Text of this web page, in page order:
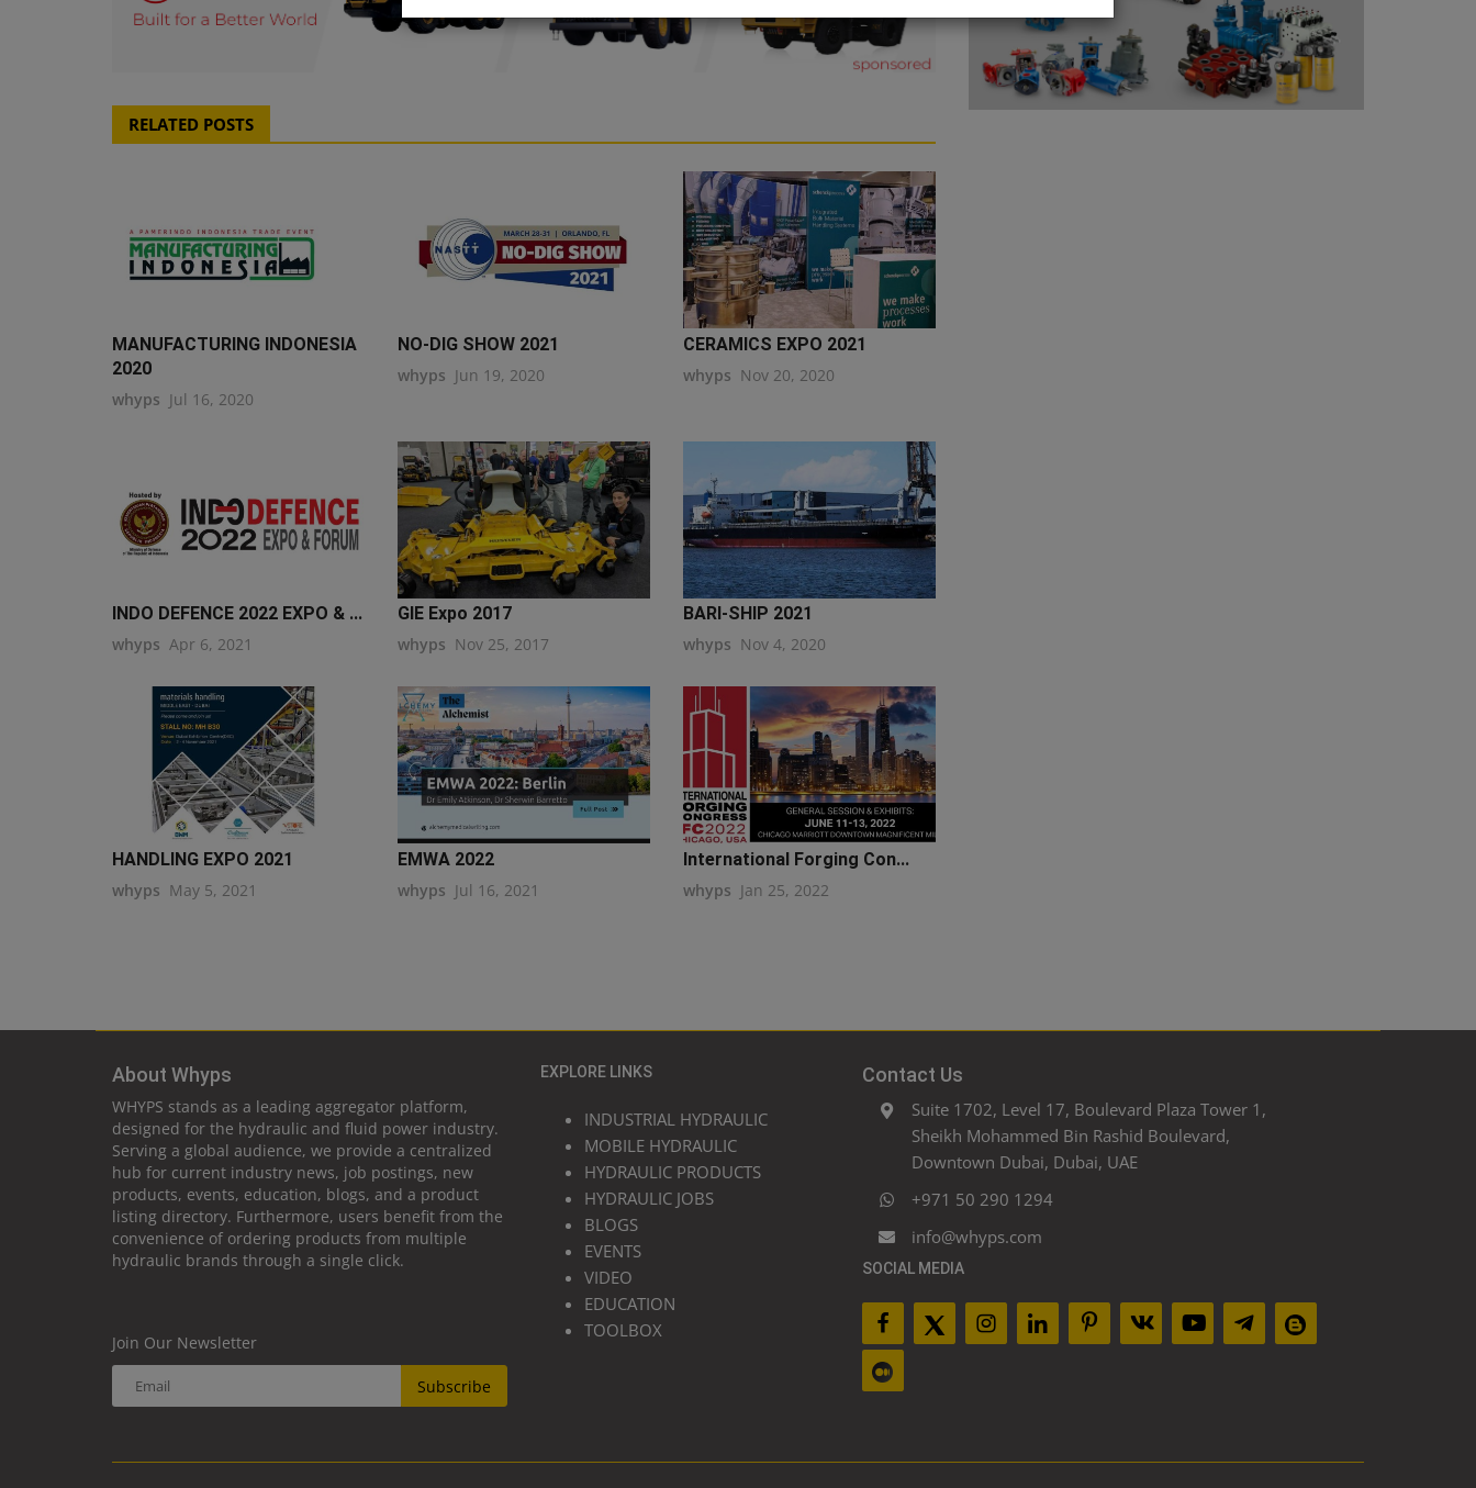
RELATED POSTS
MANUFACTURING INDONESIA
2020
whyps Jul 16, 2020
NO-DIG SHOW 2021
whyps Jun 19, 2020
CERAMICS EXPO 2021
whyps Nov 20, 2020
INDO DEFENCE 2022 EXPO & ...
whyps Apr 6, 2021
GIE Expo 2017
whyps Nov 25, 2017
BARI-SHIP 2021
whyps Nov 4, 2020
HANDLING EXPO 2021
whyps May 5, 2021
EMWA 2022
whyps Jul 16, 2021
International Forging Con...
whyps Jan 25, 2022
About Whyps
WHYPS stands as a leading aggregator platform,
designed for the hydraulic and fluid power industry.
Serving a global audience, we provide a centralized
hub for current industry news, job postings, new
products, events, education, blogs, and a product
listing directory. Furthermore, users benefit from the
convenience of ordering products from multiple
hydraulic brands through a single click.
Join Our Newsletter
Subscribe
EXPLORE LINKS
INDUSTRIAL HYDRAULIC
MOBILE HYDRAULIC
HYDRAULIC PRODUCTS
HYDRAULIC JOBS
BLOGS
EVENTS
VIDEO
EDUCATION
TOOLBOX
Contact Us
Suite 1702, Level 17, Boulevard Plaza Tower 1,
Sheikh Mohammed Bin Rashid Boulevard,
Downtown Dubai, Dubai, UAE
+971 50 290 1294
info@whyps.com
SOCIAL MEDIA